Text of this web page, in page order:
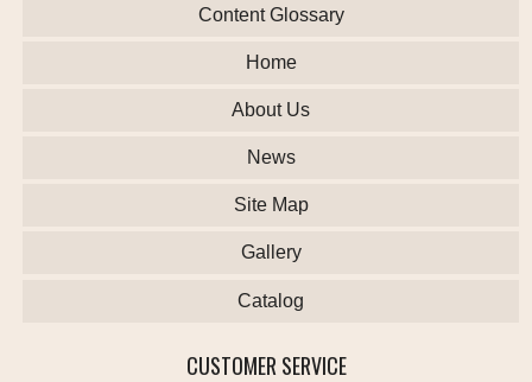
Content Glossary
Home
About Us
News
Site Map
Gallery
Catalog
CUSTOMER SERVICE